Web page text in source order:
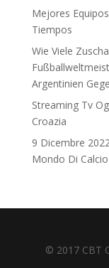
Mejores
Tiempos
Wie Viele
Argentinien
Streaming Tv
Croazia
9 Dicembre
Mondo Di
© 2017 CBT